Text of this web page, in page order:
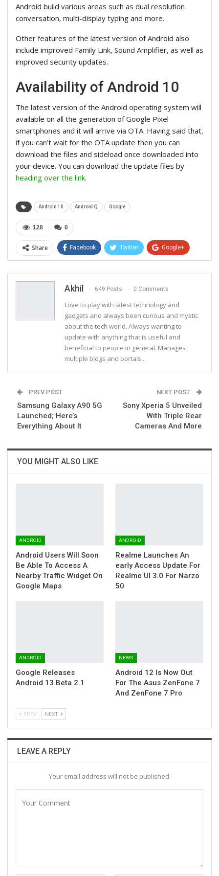
Android build various areas such as dual resolution
conversation, multi-display typing and more.
Other features of the latest version of Android also
include improved Family Link, Sound Amplifier, as well as
improved security updates.
Availability of Android 10
The latest version of the Android operating system will
available on all the generation of Google Pixel
smartphones and it will arrive via OTA. Having said that,
if you can’t wait for the OTA update then you can
download the files and sideload once downloaded into
your device. You can download the update files by
heading over the link.
Android 10 Android Q Google
0
128
Share Facebook Twitter Google+
Akhil 649 Posts 0 Comments
Love to play with latest technology and
gadgets and always been curious and mystic
about the tech world. Always wanting to
update with anything that is useful and
beneficial to people in general. Manages
multiple blogs and portals...
PREV POST
Samsung Galaxy A90 5G
Launched; Here’s
Everything About It
NEXT POST
Sony Xperia 5 Unveiled
With Triple Rear
Cameras And More
YOU MIGHT ALSO LIKE
ANDROID
Android Users Will Soon
Be Able To Access A
Nearby Traffic Widget On
Google Maps
ANDROID
Realme Launches An
early Access Update For
Realme UI 3.0 For Narzo
50
ANDROID
Google Releases
Android 13 Beta 2.1
NEWS
Android 12 Is Now Out
For The Asus ZenFone 7
And ZenFone 7 Pro
PREV NEXT
LEAVE A REPLY
Your email address will not be published.